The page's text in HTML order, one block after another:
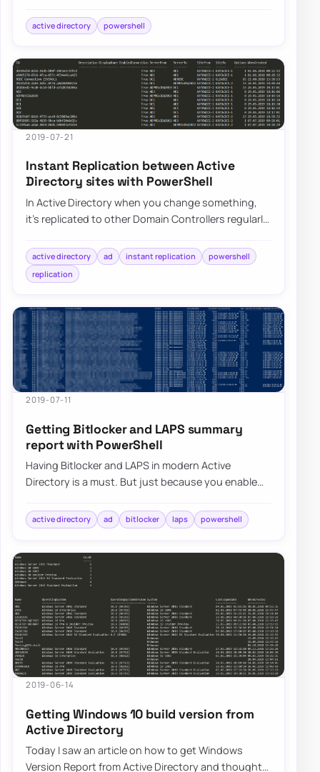
active directory powershell
2019-07-21
Instant Replication between Active
Directory sites with PowerShell
In Active Directory when you change something,
it’s replicated to other Domain Controllers regularly.
active directory ad instant replication
powershell
replication
2019-07-11
Getting Bitlocker and LAPS summary
report with PowerShell
Having Bitlocker and LAPS in modern Active
Directory is a must. But just because you enable
active directory ad bitlocker laps powershell
2019-06-14
Getting Windows 10 build version from
Active Directory
Today I saw an article on how to get Windows
Version Report from Active Directory and thought